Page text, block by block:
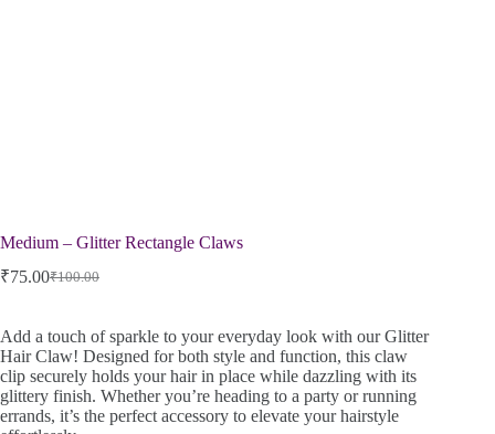
Medium – Glitter Rectangle Claws
₹100.00
₹75.00
Add a touch of sparkle to your everyday look with our Glitter
Hair Claw! Designed for both style and function, this claw
clip securely holds your hair in place while dazzling with its
glittery finish. Whether you’re heading to a party or running
errands, it’s the perfect accessory to elevate your hairstyle